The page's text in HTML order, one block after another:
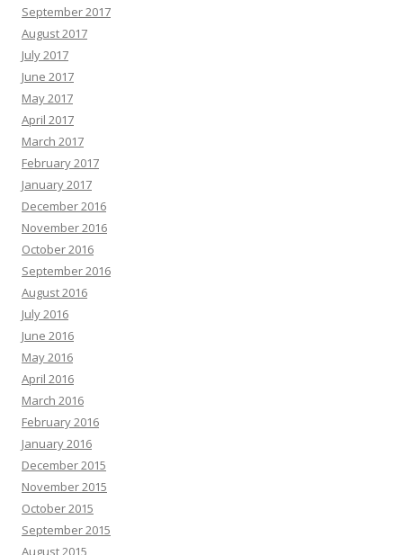
September 2017
August 2017
July 2017
June 2017
May 2017
April 2017
March 2017
February 2017
January 2017
December 2016
November 2016
October 2016
September 2016
August 2016
July 2016
June 2016
May 2016
April 2016
March 2016
February 2016
January 2016
December 2015
November 2015
October 2015
September 2015
August 2015